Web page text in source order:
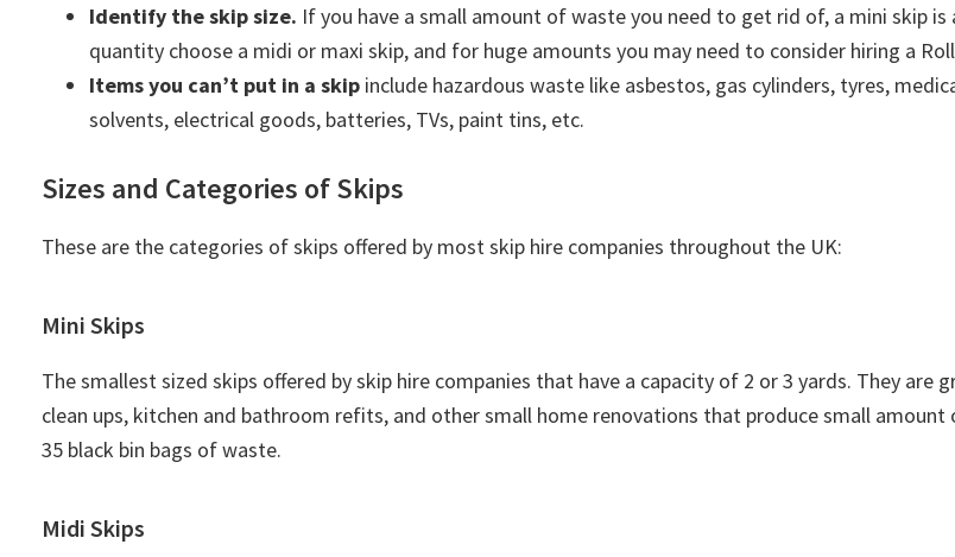
Identify the skip size. If you have a small amount of waste you need to get rid of, a mini skip
quantity choose a midi or maxi skip, and for huge amounts you may need to consider hiring a
Items you can’t put in a skip include hazardous waste like asbestos, gas cylinders, tyres,
solvents, electrical goods, batteries, TVs, paint tins, etc.
Sizes and Categories of Skips
These are the categories of skips offered by most skip hire companies throughout the UK:
Mini Skips
The smallest sized skips offered by skip hire companies that have a capacity of 2 or 3 yards. They are
clean ups, kitchen and bathroom refits, and other small home renovations that produce small amount
35 black bin bags of waste.
Midi Skips